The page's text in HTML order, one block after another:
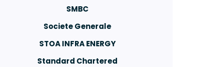
SMBC
Societe Generale
STOA INFRA ENERGY
Standard Chartered